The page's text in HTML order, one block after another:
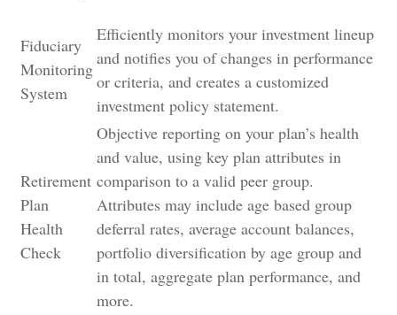
Fiduciary
Monitoring
System
Efficiently monitors your investment lineup
and notifies you of changes in performance
or criteria, and creates a customized
investment policy statement.
Retirement
Plan
Health
Check
Objective reporting on your plan’s health
and value, using key plan attributes in
comparison to a valid peer group.
Attributes may include age based group
deferral rates, average account balances,
portfolio diversification by age group and
in total, aggregate plan performance, and
more.